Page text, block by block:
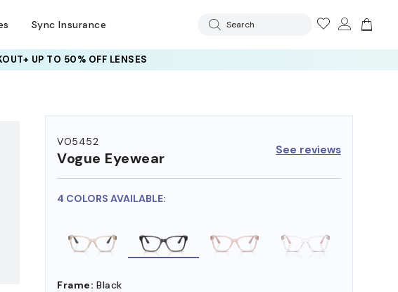
Sync Insurance Search
UP TO 50% OFF LENSES
VO5452
Vogue Eyewear See reviews
4 COLORS AVAILABLE:
Frame: Black